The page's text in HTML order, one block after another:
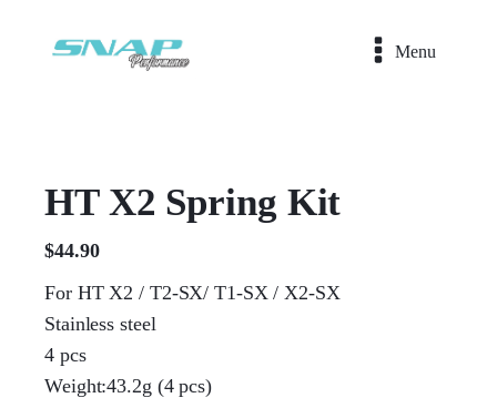
Menu
HT X2 Spring Kit
$44.90
For HT X2 / T2-SX/ T1-SX / X2-SX
Stainless steel
4 pcs
Weight:43.2g (4 pcs)